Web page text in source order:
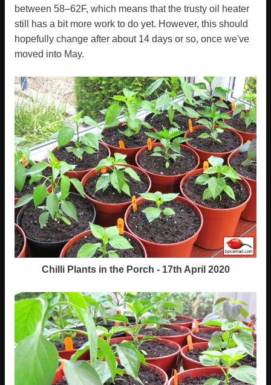
between 58–62F, which means that the trusty oil heater
still has a bit more work to do yet. However, this should
hopefully change after about 14 days or so, once we've
moved into May.
Chilli Plants in the Porch - 17th April 2020